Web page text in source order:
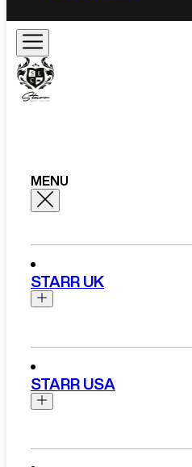
MENU
STARR UK
Bentley
STARR USA